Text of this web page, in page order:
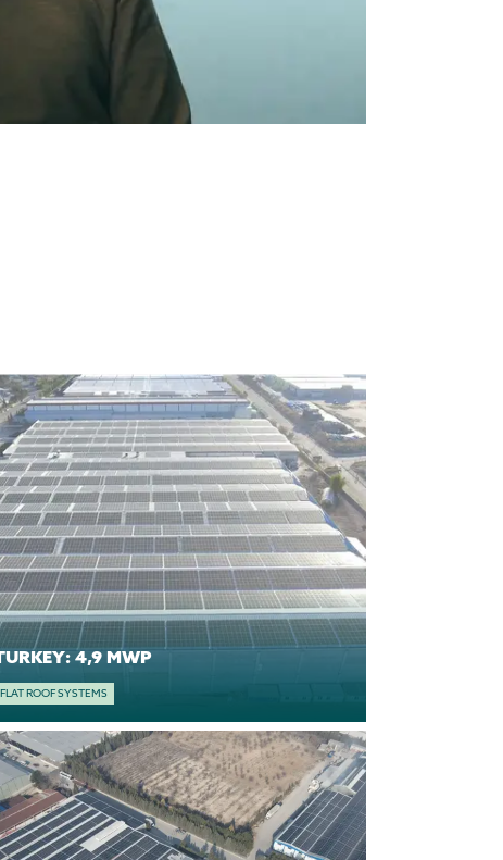
TURKEY: 4,9 MWP
FLAT ROOF SYSTEMS